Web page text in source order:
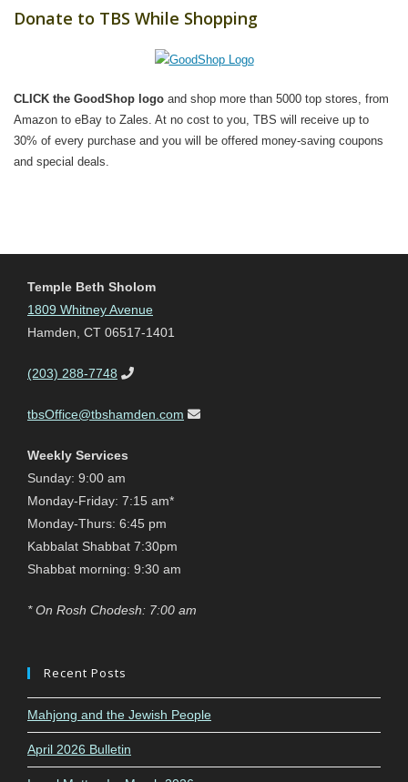
Donate to TBS While Shopping
CLICK the GoodShop logo and shop more than 5000 top stores, from
Amazon to eBay to Zales. At no cost to you, TBS will receive up to
30% of every purchase and you will be offered money-saving coupons
and special deals.
Temple Beth Sholom
1809 Whitney Avenue
Hamden, CT 06517-1401
(203) 288-7748
tbsOffice@tbshamden.com
Weekly Services
Sunday: 9:00 am
Monday-Friday: 7:15 am*
Monday-Thurs: 6:45 pm
Kabbalat Shabbat 7:30pm
Shabbat morning: 9:30 am
* On Rosh Chodesh: 7:00 am
Recent Posts
Mahjong and the Jewish People
April 2026 Bulletin